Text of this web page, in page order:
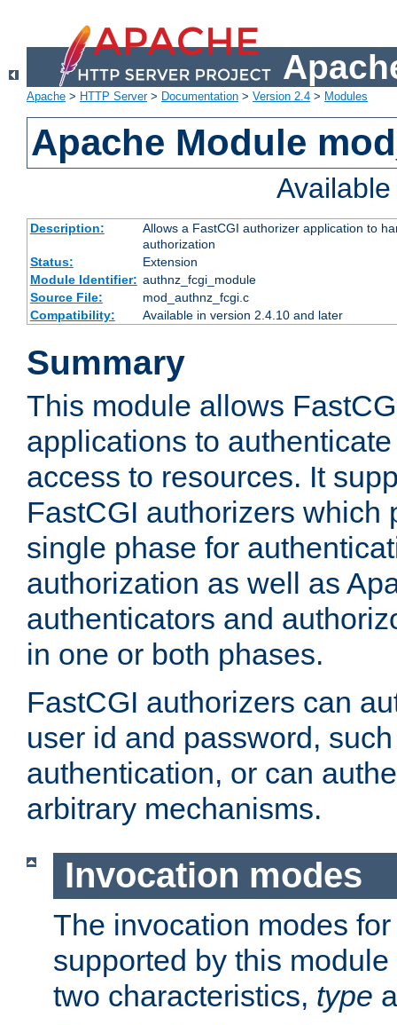
Apache > HTTP Server> Documentation > Version 2.4 > Modules
Apache Module
Description:
Allows a FastCGI authorizer application to
authorization
Status:
Extension
Module Identifier: authnz_fcgi_module
Source File:
mod_authnz_fcgi.c
Compatibility:
Available in version 2.4.10 and later
Summary
This module allows
applications to
access to resources. It
FastCGI authorizers which
single phase for
authorization as well as
authenticators and
in one or both phases.
FastCGI authorizers can
user id and password,
authentication, or can
arbitrary mechanisms.
Invocation modes
The invocation modes
supported by this
two characteristics, type